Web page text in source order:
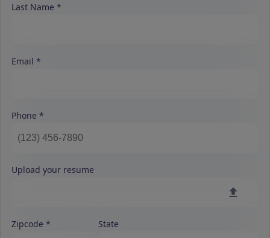
Last Name
Email
Phone
Upload your resume
Zipcode State